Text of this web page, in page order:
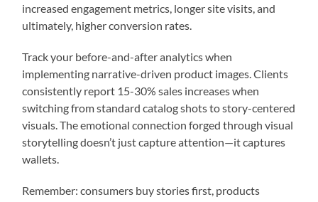
increased engagement metrics, longer site visits, and
ultimately, higher conversion rates.
Track your before-and-after analytics when
implementing narrative-driven product images. Clients
consistently report 15-30% sales increases when
switching from standard catalog shots to story-centered
visuals. The emotional connection forged through visual
storytelling doesn’t just capture attention—it captures
wallets.
Remember: consumers buy stories first, products